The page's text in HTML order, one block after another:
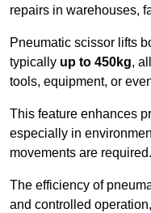
repairs in warehouses,
Pneumatic scissor lifts
typically up to 450kg,
tools, equipment, or
This feature enhances
especially in
movements are required.
The efficiency of
and controlled